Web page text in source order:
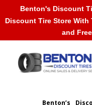
Benton’s
Benton's Discount
Discount Tire Store With
and